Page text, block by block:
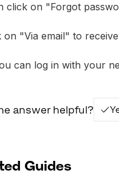
click on "Forgot
on "Via email" to
can log in with your
answer helpful?
Guides